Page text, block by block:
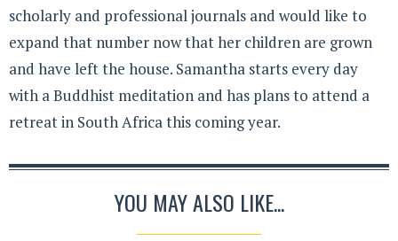
scholarly and professional journals and would like to
expand that number now that her children are grown
and have left the house. Samantha starts every day
with a Buddhist meditation and has plans to attend a
retreat in South Africa this coming year.
YOU MAY ALSO LIKE...